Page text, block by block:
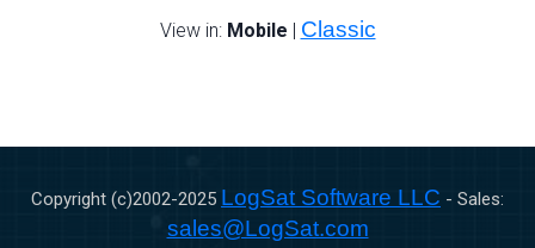
View in: Mobile | Classic
Copyright (c)2002-2025 LogSat Software LLC - Sales:
sales@LogSat.com